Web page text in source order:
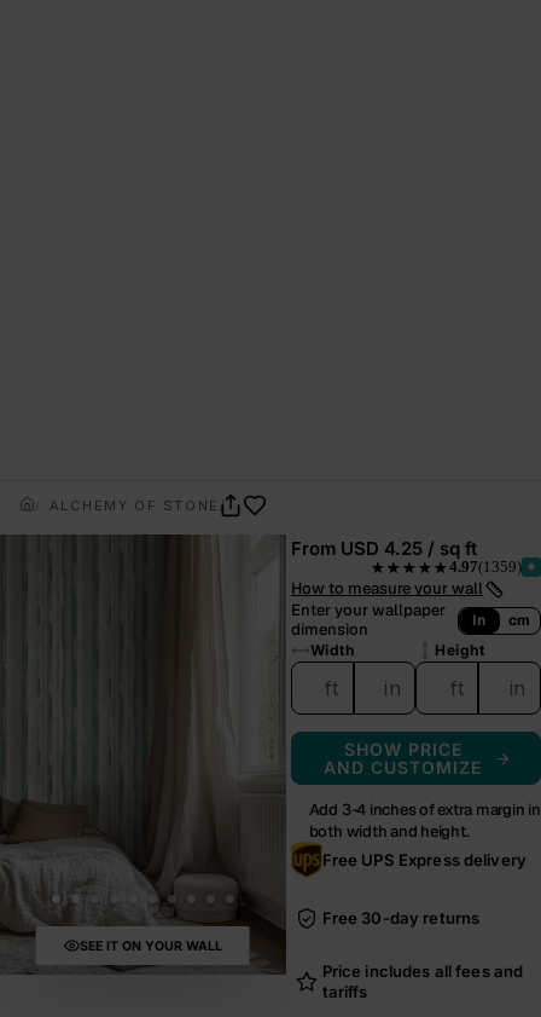
ALCHEMY OF STONE TIDAL CREST
SEE IT ON YOUR WALL
From USD 4.25 / sq ft
★★★★★4.97(1359)
— rated 4.97 out of 5
How to measure your wall
Enter your wallpaper
dimension
In cm
Width
ft in
Height
ft in
SHOW PRICE
AND CUSTOMIZE
Add 3-4 inches of extra margin in
both width and height.
Free UPS Express delivery
Free 30-day returns
Price includes all fees and
tariffs